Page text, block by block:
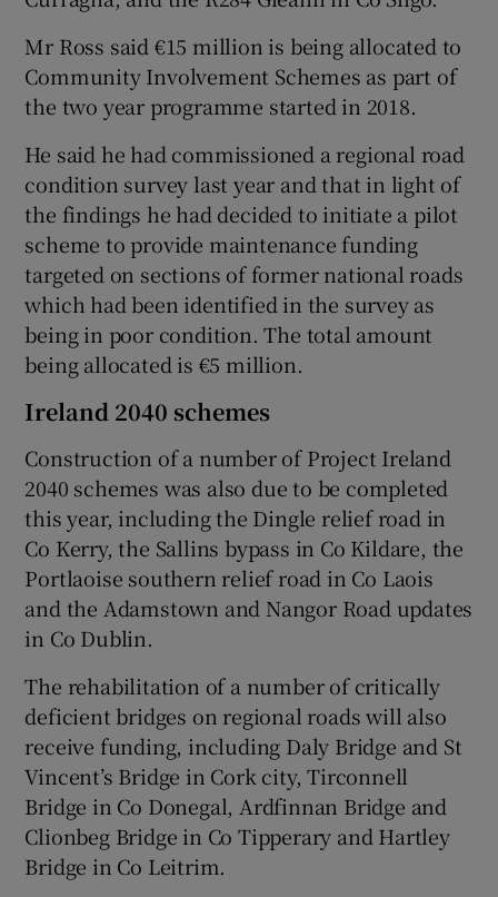
Mr Ross said €15 million is being allocated to
Community Involvement Schemes as part of
the two year programme started in 2018.
He said he had commissioned a regional road
condition survey last year and that in light of
the findings he had decided to initiate a pilot
scheme to provide maintenance funding
targeted on sections of former national roads
which had been identified in the survey as
being in poor condition. The total amount
being allocated is €5 million.
Ireland 2040 schemes
Construction of a number of Project Ireland
2040 schemes was also due to be completed
this year, including the Dingle relief road in
Co Kerry, the Sallins bypass in Co Kildare, the
Portlaoise southern relief road in Co Laois
and the Adamstown and Nangor Road updates
in Co Dublin.
The rehabilitation of a number of critically
deficient bridges on regional roads will also
receive funding, including Daly Bridge and St
Vincent’s Bridge in Cork city, Tirconnell
Bridge in Co Donegal, Ardfinnan Bridge and
Clionbeg Bridge in Co Tipperary and Hartley
Bridge in Co Leitrim.